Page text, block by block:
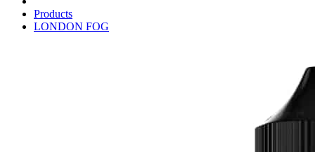
Products
LONDON FOG